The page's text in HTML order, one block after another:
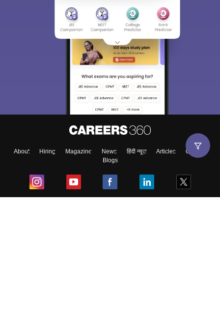
About Hiring Magazine News हिंदी न्यूज़ Articles
Contact
Blogs